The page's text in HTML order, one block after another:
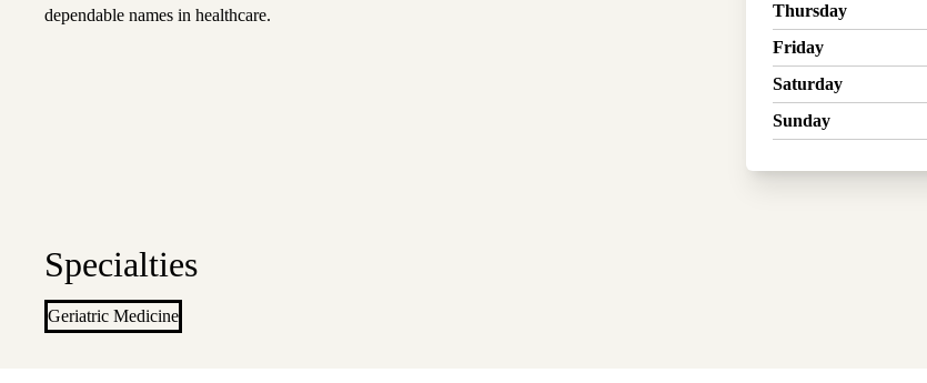
dependable names in healthcare.
Thursday
Friday
Saturday
Sunday
Specialties
Geriatric Medicine